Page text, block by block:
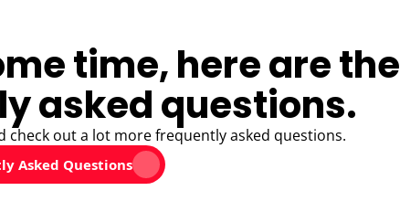
time, here are the
asked questions.
check out a lot more frequently asked questions.
Asked Questions